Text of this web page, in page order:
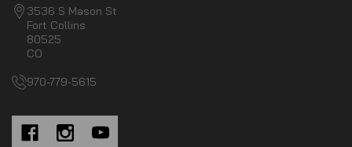
3536 S Mason St
Fort Collins
80525
CO
970-779-5615